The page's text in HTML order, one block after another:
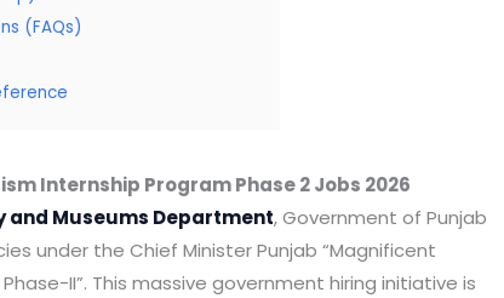
(FAQs)
Internship Program Phase 2 Jobs 2026
and Museums Department, Government of Punjab
under the Chief Minister Punjab “Magnificent
II”. This massive government hiring initiative is